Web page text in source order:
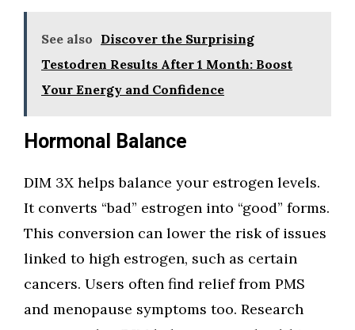
See also Discover the Surprising
Testodren Results After 1 Month: Boost
Your Energy and Confidence
Hormonal Balance
DIM 3X helps balance your estrogen levels.
It converts “bad” estrogen into “good” forms.
This conversion can lower the risk of issues
linked to high estrogen, such as certain
cancers. Users often find relief from PMS
and menopause symptoms too. Research